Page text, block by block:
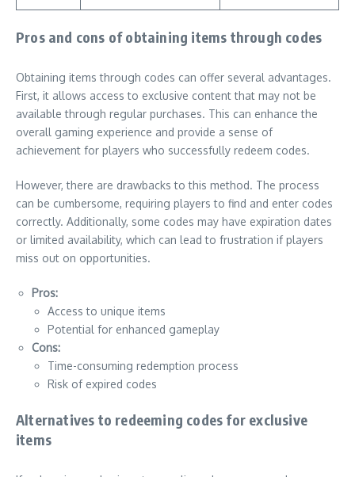
Pros and cons of obtaining items through codes
Obtaining items through codes can offer several advantages.
First, it allows access to exclusive content that may not be
available through regular purchases. This can enhance the
overall gaming experience and provide a sense of
achievement for players who successfully redeem codes.
However, there are drawbacks to this method. The process
can be cumbersome, requiring players to find and enter codes
correctly. Additionally, some codes may have expiration dates
or limited availability, which can lead to frustration if players
miss out on opportunities.
Pros:
Access to unique items
Potential for enhanced gameplay
Cons:
Time-consuming redemption process
Risk of expired codes
Alternatives to redeeming codes for exclusive
items